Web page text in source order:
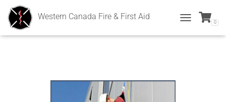
Western Canada Fire & First Aid
O
0